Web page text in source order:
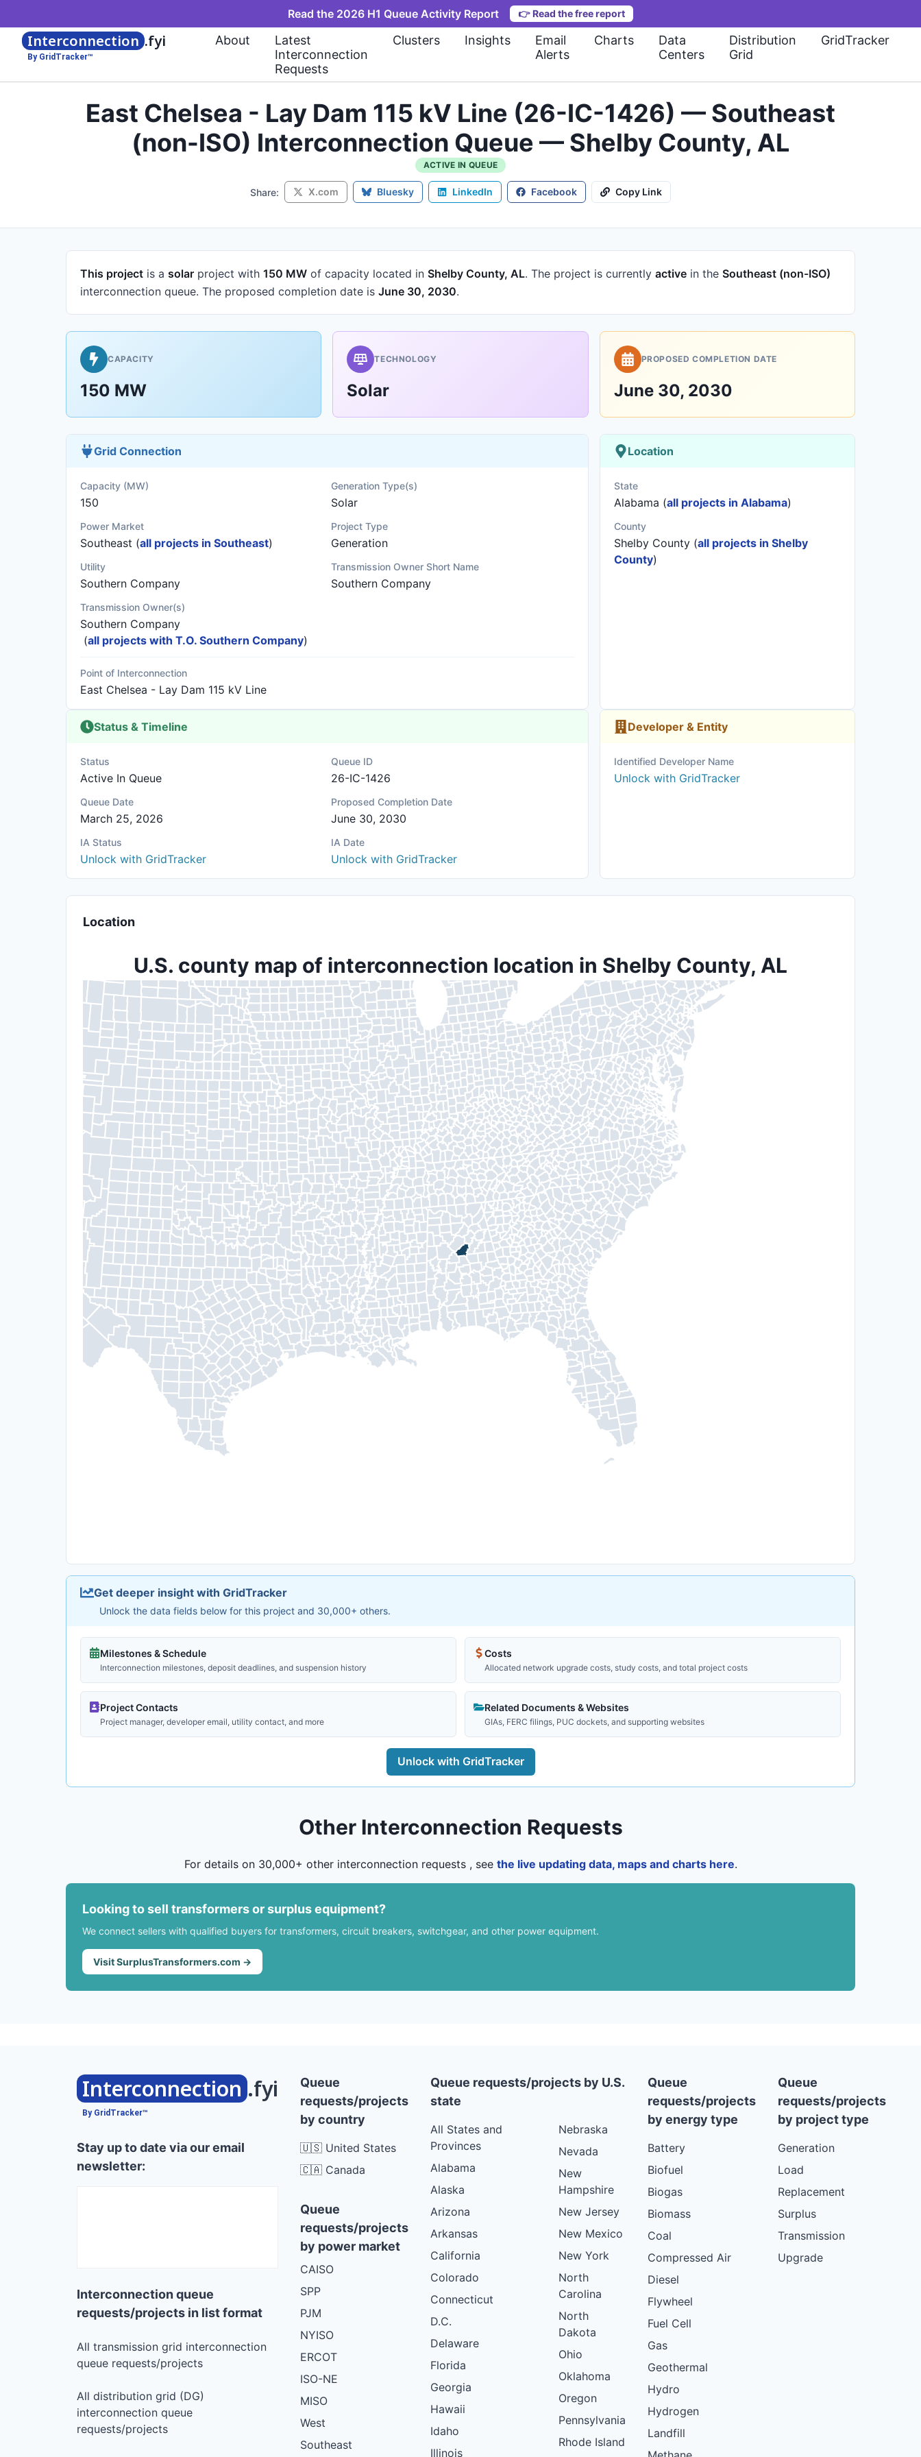
Read the 2026 H1 Queue Activity Report 👉 Read the free report
Interconnection .fyi
By GridTracker™
About
Latest
Interconnection
Requests
Clusters Insights
Email
Alerts
Charts
Data
Centers
Distribution
Grid
GridTracker
East Chelsea - Lay Dam 115 kV Line (26-IC-1426) — Southeast
(non-ISO) Interconnection Queue — Shelby County, AL
ACTIVE IN QUEUE
Share: X.com Bluesky LinkedIn Facebook Copy Link
This project is a solar project with 150 MW of capacity located in Shelby County, AL. The project is currently active in the Southeast (non-ISO)
interconnection queue. The proposed completion date is June 30, 2030.
CAPACITY
150 MW
TECHNOLOGY
Solar
PROPOSED COMPLETION DATE
June 30, 2030
Grid Connection
Capacity (MW)
150
Generation Type(s)
Solar
Power Market
Southeast (all projects in Southeast)
Project Type
Generation
Utility
Southern Company
Transmission Owner Short Name
Southern Company
Transmission Owner(s)
Southern Company
(all projects with T.O. Southern Company)
Point of Interconnection
East Chelsea - Lay Dam 115 kV Line
Location
State
Alabama (all projects in Alabama)
County
Shelby County (all projects in Shelby
County)
Status & Timeline
Status
Active In Queue
Queue ID
26-IC-1426
Queue Date
March 25, 2026
Proposed Completion Date
June 30, 2030
IA Status
Unlock with GridTracker
IA Date
Unlock with GridTracker
Developer & Entity
Identified Developer Name
Unlock with GridTracker
Location
U.S. county map of interconnection location in Shelby County, AL
Get deeper insight with GridTracker
Unlock the data fields below for this project and 30,000+ others.
Milestones & Schedule
Interconnection milestones, deposit deadlines, and suspension history
Costs
Allocated network upgrade costs, study costs, and total project costs
Project Contacts
Project manager, developer email, utility contact, and more
Related Documents & Websites
GIAs, FERC filings, PUC dockets, and supporting websites
Unlock with GridTracker
Other Interconnection Requests
For details on 30,000+ other interconnection requests , see the live updating data, maps and charts here.
Looking to sell transformers or surplus equipment?
We connect sellers with qualified buyers for transformers, circuit breakers, switchgear, and other power equipment.
Visit SurplusTransformers.com →
Interconnection .fyi
By GridTracker™
Stay up to date via our email
newsletter:
Interconnection queue
requests/projects in list format
All transmission grid interconnection
queue requests/projects
All distribution grid (DG)
interconnection queue
requests/projects
Queue
requests/projects
by country
🇺🇸 United States
🇨🇦 Canada
Queue
requests/projects
by power market
CAISO
SPP
PJM
NYISO
ERCOT
ISO-NE
MISO
West
Southeast
Queue requests/projects by U.S.
state
All States and
Provinces
Alabama
Alaska
Arizona
Arkansas
California
Colorado
Connecticut
D.C.
Delaware
Florida
Georgia
Hawaii
Idaho
Illinois
Nebraska
Nevada
New
Hampshire
New Jersey
New Mexico
New York
North
Carolina
North
Dakota
Ohio
Oklahoma
Oregon
Pennsylvania
Rhode Island
Queue
requests/projects
by energy type
Battery
Biofuel
Biogas
Biomass
Coal
Compressed Air
Diesel
Flywheel
Fuel Cell
Gas
Geothermal
Hydro
Hydrogen
Landfill
Queue
requests/projects
by project type
Generation
Load
Replacement
Surplus
Transmission
Upgrade